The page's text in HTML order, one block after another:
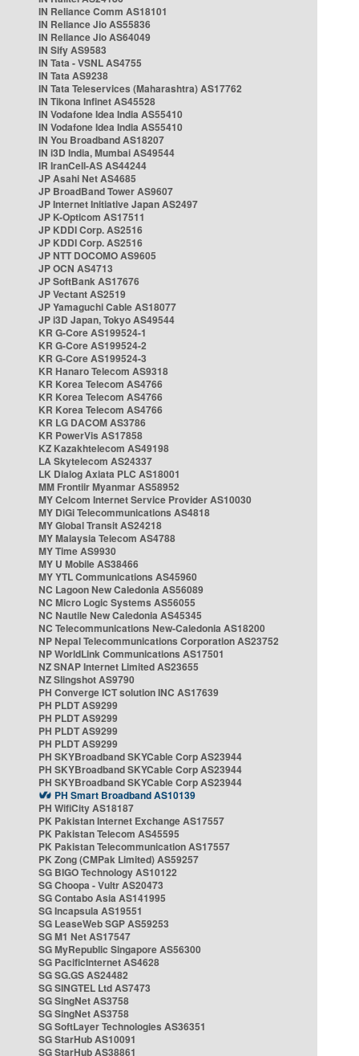
IN Reliance Comm AS18101
IN Reliance Jio AS55836
IN Reliance Jio AS64049
IN Sify AS9583
IN Tata - VSNL AS4755
IN Tata AS9238
IN Tata Teleservices (Maharashtra) AS17762
IN Tikona Infinet AS45528
IN Vodafone Idea India AS55410
IN Vodafone Idea India AS55410
IN You Broadband AS18207
IN i3D India, Mumbai AS49544
IR IranCell-AS AS44244
JP Asahi Net AS4685
JP BroadBand Tower AS9607
JP Internet Initiative Japan AS2497
JP K-Opticom AS17511
JP KDDI Corp. AS2516
JP KDDI Corp. AS2516
JP NTT DOCOMO AS9605
JP OCN AS4713
JP SoftBank AS17676
JP Vectant AS2519
JP Yamaguchi Cable AS18077
JP i3D Japan, Tokyo AS49544
KR G-Core AS199524-1
KR G-Core AS199524-2
KR G-Core AS199524-3
KR Hanaro Telecom AS9318
KR Korea Telecom AS4766
KR Korea Telecom AS4766
KR Korea Telecom AS4766
KR LG DACOM AS3786
KR PowerVis AS17858
KZ Kazakhtelecom AS49198
LA Skytelecom AS24337
LK Dialog Axiata PLC AS18001
MM Frontiir Myanmar AS58952
MY Celcom Internet Service Provider AS10030
MY DiGi Telecommunications AS4818
MY Global Transit AS24218
MY Malaysia Telecom AS4788
MY Time AS9930
MY U Mobile AS38466
MY YTL Communications AS45960
NC Lagoon New Caledonia AS56089
NC Micro Logic Systems AS56055
NC Nautile New Caledonia AS45345
NC Telecommunications New-Caledonia AS18200
NP Nepal Telecommunications Corporation AS23752
NP WorldLink Communications AS17501
NZ SNAP Internet Limited AS23655
NZ Slingshot AS9790
PH Converge ICT solution INC AS17639
PH PLDT AS9299
PH PLDT AS9299
PH PLDT AS9299
PH PLDT AS9299
PH SKYBroadband SKYCable Corp AS23944
PH SKYBroadband SKYCable Corp AS23944
PH SKYBroadband SKYCable Corp AS23944
PH Smart Broadband AS10139
PH WifiCity AS18187
PK Pakistan Internet Exchange AS17557
PK Pakistan Telecom AS45595
PK Pakistan Telecommunication AS17557
PK Zong (CMPak Limited) AS59257
SG BIGO Technology AS10122
SG Choopa - Vultr AS20473
SG Contabo Asia AS141995
SG Incapsula AS19551
SG LeaseWeb SGP AS59253
SG M1 Net AS17547
SG MyRepublic Singapore AS56300
SG PacificInternet AS4628
SG SG.GS AS24482
SG SINGTEL Ltd AS7473
SG SingNet AS3758
SG SingNet AS3758
SG SoftLayer Technologies AS36351
SG StarHub AS10091
SG StarHub AS38861